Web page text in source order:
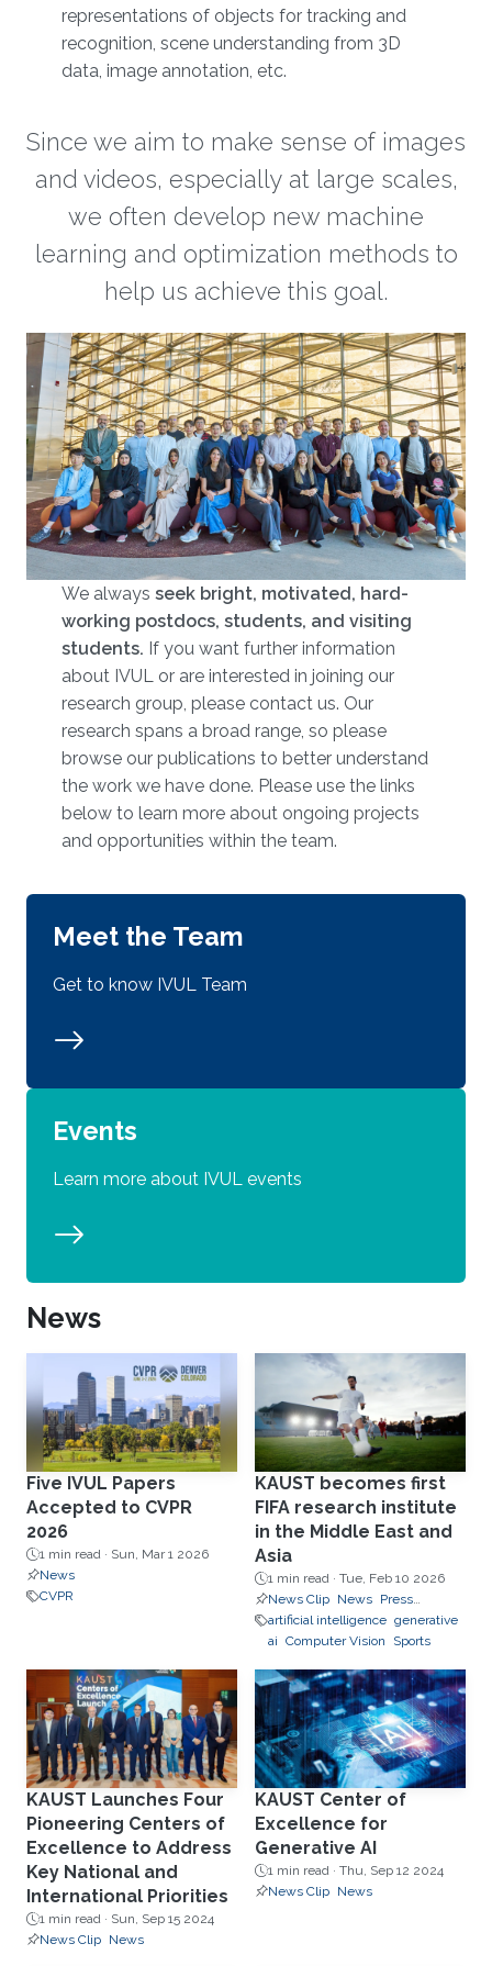
representations of objects for tracking and
recognition, scene understanding from 3D
data, image annotation, etc.
Since we aim to make sense of images
and videos, especially at large scales,
we often develop new machine
learning and optimization methods to
help us achieve this goal.
We always seek bright, motivated, hard-
working postdocs, students, and visiting
students. ​​​ If you want further information
about IVUL or are interested in joining our
research group, please contact us. Our
research spans a broad range, so please
browse our publications to better understand
the work we have done. Please use the links
below to learn more about ongoing projects
and opportunities within the team.
Meet the Team
Get to know IVUL Team
Events
Learn more about IVUL events
News
Five IVUL Papers
Accepted to CVPR
2026
1 min read · Sun, Mar 1 2026
News
CVPR
KAUST becomes first
FIFA research institute
in the Middle East and
Asia
1 min read · Tue, Feb 10 2026
News Clip News Press
Releases
artificial intelligence generative
ai Computer Vision Sports
KAUST Launches Four
Pioneering Centers of
Excellence to Address
Key National and
International Priorities
1 min read · Sun, Sep 15 2024
News Clip News
KAUST Center of
Excellence for
Generative AI
1 min read · Thu, Sep 12 2024
News Clip News